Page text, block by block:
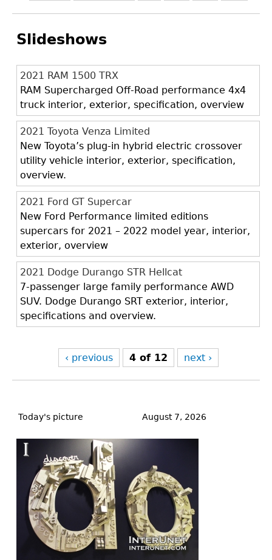
Slideshows
2021 RAM 1500 TRX
RAM Supercharged Off-Road performance 4x4
truck interior, exterior, specification, overview
2021 Toyota Venza Limited
New Toyota’s plug-in hybrid electric crossover
utility vehicle interior, exterior, specification,
overview.
2021 Ford GT Supercar
New Ford Performance limited editions
supercars for 2021 – 2022 model year, interior,
exterior, overview
2021 Dodge Durango STR Hellcat
7-passenger large family performance AWD
SUV. Dodge Durango SRT exterior, interior,
specifications and overview.
‹ previous 4 of 12 next ›
to
Today's picture August 7, 2026